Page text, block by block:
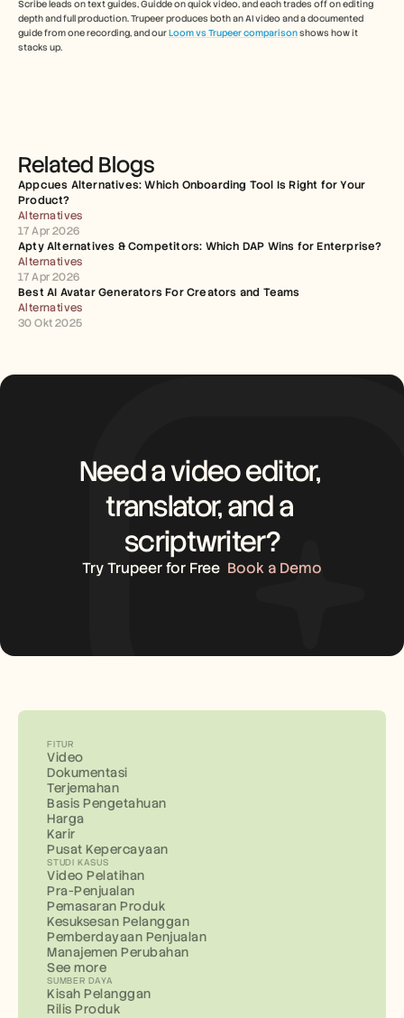
Scribe leads on text guides, Guidde on quick video, and each trades off on editing
depth and full production. Trupeer produces both an AI video and a documented
guide from one recording, and our Loom vs Trupeer comparison shows how it
stacks up.
Related Blogs
Appcues Alternatives: Which Onboarding Tool Is Right for Your
Product?
Alternatives
17 Apr 2026
Apty Alternatives & Competitors: Which DAP Wins for Enterprise?
Alternatives
17 Apr 2026
Best AI Avatar Generators For Creators and Teams
Alternatives
30 Okt 2025
Need a video editor,
translator, and a
scriptwriter?
Try Trupeer for Free Book a Demo
FITUR
Video
Dokumentasi
Terjemahan
Basis Pengetahuan
Harga
Karir
Pusat Kepercayaan
STUDI KASUS
Video Pelatihan
Pra-Penjualan
Pemasaran Produk
Kesuksesan Pelanggan
Pemberdayaan Penjualan
Manajemen Perubahan
See more
SUMBER DAYA
Kisah Pelanggan
Rilis Produk